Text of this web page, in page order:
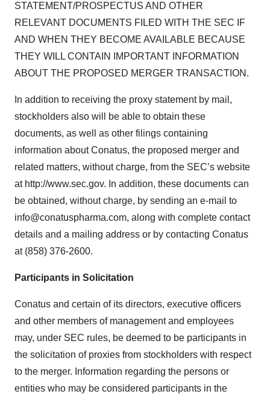
STATEMENT/PROSPECTUS AND OTHER
RELEVANT DOCUMENTS FILED WITH THE SEC IF
AND WHEN THEY BECOME AVAILABLE BECAUSE
THEY WILL CONTAIN IMPORTANT INFORMATION
ABOUT THE PROPOSED MERGER TRANSACTION.
In addition to receiving the proxy statement by mail,
stockholders also will be able to obtain these
documents, as well as other filings containing
information about Conatus, the proposed merger and
related matters, without charge, from the SEC’s website
at http://www.sec.gov. In addition, these documents can
be obtained, without charge, by sending an e-mail to
info@conatuspharma.com, along with complete contact
details and a mailing address or by contacting Conatus
at (858) 376-2600.
Participants in Solicitation
Conatus and certain of its directors, executive officers
and other members of management and employees
may, under SEC rules, be deemed to be participants in
the solicitation of proxies from stockholders with respect
to the merger. Information regarding the persons or
entities who may be considered participants in the